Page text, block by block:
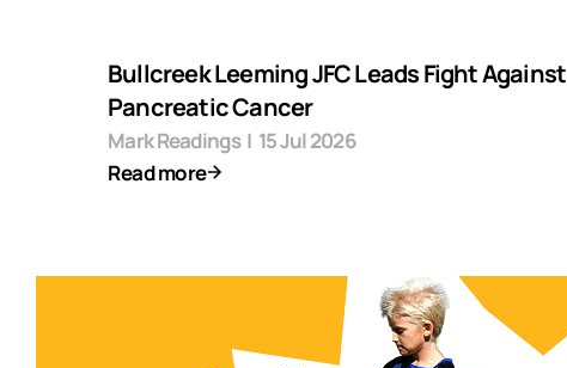
Bullcreek Leeming JFC Leads Fight Against
Pancreatic Cancer
Mark Readings | 15 Jul 2026
Read more